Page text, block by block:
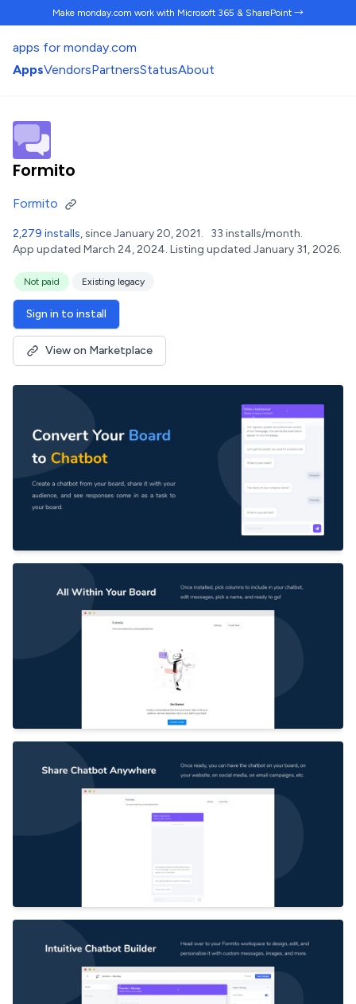
Make monday.com work with Microsoft 365 & SharePoint →
apps for monday.com
AppsVendorsPartnersStatusAbout
Formito
Formito
2,279 installs, since January 20, 2021. 33 installs/month.
App updated March 24, 2024. Listing updated January 31, 2026.
Not paid Existing legacy
Sign in to install
View on Marketplace